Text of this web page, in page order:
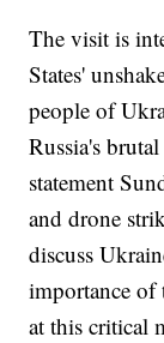
The visit is
States'
people of
Russia's
statement
and drone
discuss
importance of
at this critical